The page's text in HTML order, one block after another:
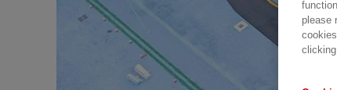
please